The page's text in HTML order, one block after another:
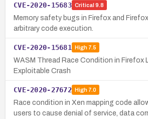
CVE-2020-15683 Critical 9.8
Memory safety bugs in Firefox and
arbitrary code execution.
CVE-2020-15681 High7.5
WASM Thread Race Condition in Firefox
Exploitable Crash
CVE-2020-27672 High7.0
Race condition in Xen mapping code
users to cause denial of service, data